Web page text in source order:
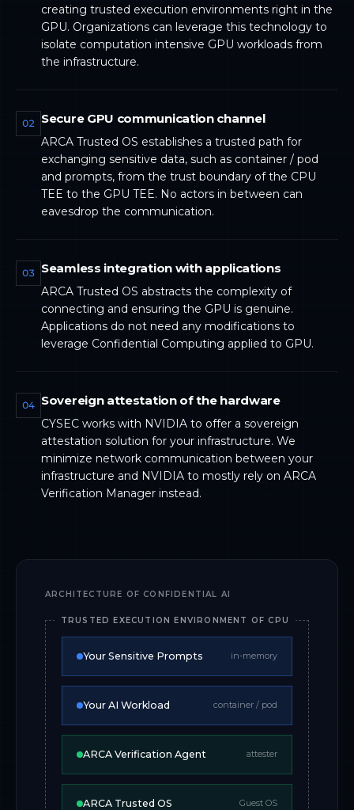
creating trusted execution environments right in the
GPU. Organizations can leverage this technology to
isolate computation intensive GPU workloads from
the infrastructure.
02 Secure GPU communication channel
ARCA Trusted OS establishes a trusted path for
exchanging sensitive data, such as container / pod
and prompts, from the trust boundary of the CPU
TEE to the GPU TEE. No actors in between can
eavesdrop the communication.
03 Seamless integration with applications
ARCA Trusted OS abstracts the complexity of
connecting and ensuring the GPU is genuine.
Applications do not need any modifications to
leverage Confidential Computing applied to GPU.
04 Sovereign attestation of the hardware
CYSEC works with NVIDIA to offer a sovereign
attestation solution for your infrastructure. We
minimize network communication between your
infrastructure and NVIDIA to mostly rely on ARCA
Verification Manager instead.
ARCHITECTURE OF CONFIDENTIAL AI
TRUSTED EXECUTION ENVIRONMENT OF CPU
Your Sensitive Prompts in-memory
Your AI Workload container / pod
ARCA Verification Agent attester
ARCA Trusted OS Guest OS